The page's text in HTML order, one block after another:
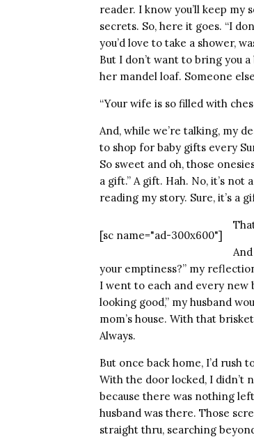
reader. I know you’ll keep my
secrets. So, here it goes. “I
you’d love to take a shower,
But I don’t want to bring you
her mandel loaf. Someone
“Your wife is so filled with
And, while we’re talking, my
to shop for baby gifts every
So sweet and oh, those
a gift.” A gift. Hah. No, it’s
reading my story. Sure, it’s a
[sc name="ad-300x600"]
your emptiness?” my
I went to each and every new
looking good,” my husband
mom’s house. With that
Always.
But once back home, I’d
With the door locked, I didn’t
because there was nothing
husband was there. Those
straight thru, searching